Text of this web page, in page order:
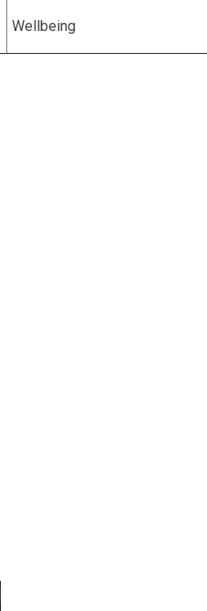
Wellbeing